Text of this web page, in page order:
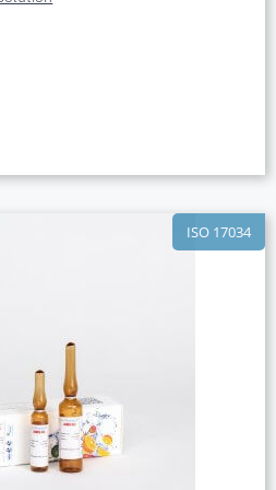
ISO 17034